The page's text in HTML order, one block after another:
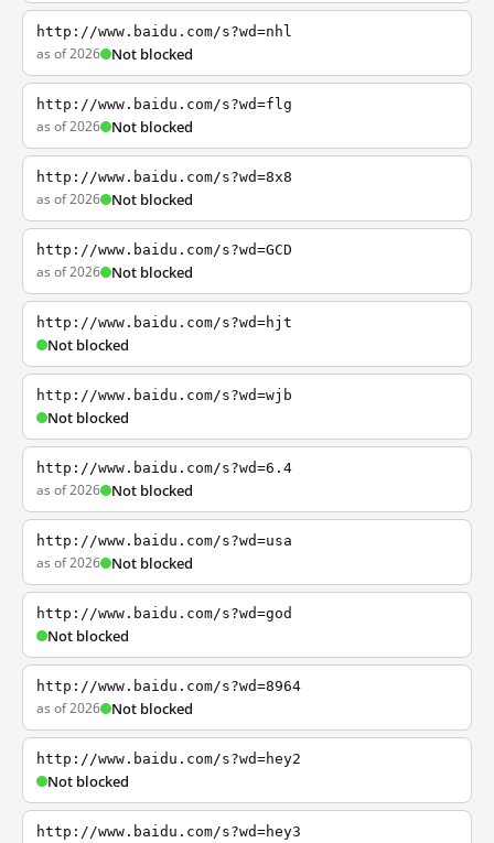
http://www.baidu.com/s?wd=nhl
as of 2026 Not blocked
http://www.baidu.com/s?wd=flg
as of 2026 Not blocked
http://www.baidu.com/s?wd=8x8
as of 2026 Not blocked
http://www.baidu.com/s?wd=GCD
as of 2026 Not blocked
http://www.baidu.com/s?wd=hjt
Not blocked
http://www.baidu.com/s?wd=wjb
Not blocked
http://www.baidu.com/s?wd=6.4
as of 2026 Not blocked
http://www.baidu.com/s?wd=usa
as of 2026 Not blocked
http://www.baidu.com/s?wd=god
Not blocked
http://www.baidu.com/s?wd=8964
as of 2026 Not blocked
http://www.baidu.com/s?wd=hey2
Not blocked
http://www.baidu.com/s?wd=hey3